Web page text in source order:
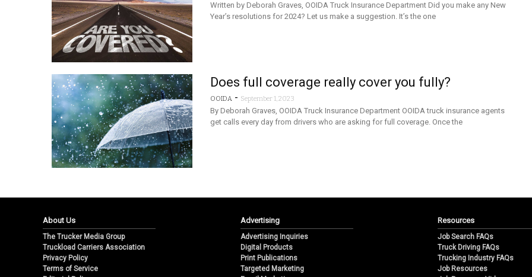
Written by Deborah Graves, OOIDA Truck Insurance Department Did you make any New
Year’s resolutions for 2024? Let us make a suggestion. It’s the one
Does full coverage really cover you fully?
OOIDA - September 1, 2023
By Deborah Graves, OOIDA Truck Insurance Department OOIDA truck insurance agents
get calls every day from drivers who are asking for full coverage. Once the
About Us
The Trucker Media Group
Truckload Carriers Association
Privacy Policy
Terms of Service
Advertising
Advertising Inquiries
Digital Products
Print Publications
Targeted Marketing
Resources
Job Search FAQs
Truck Driving FAQs
Trucking Industry FAQs
Job Resources